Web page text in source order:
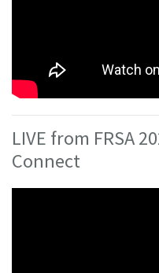
LIVE from FRSA
Connect